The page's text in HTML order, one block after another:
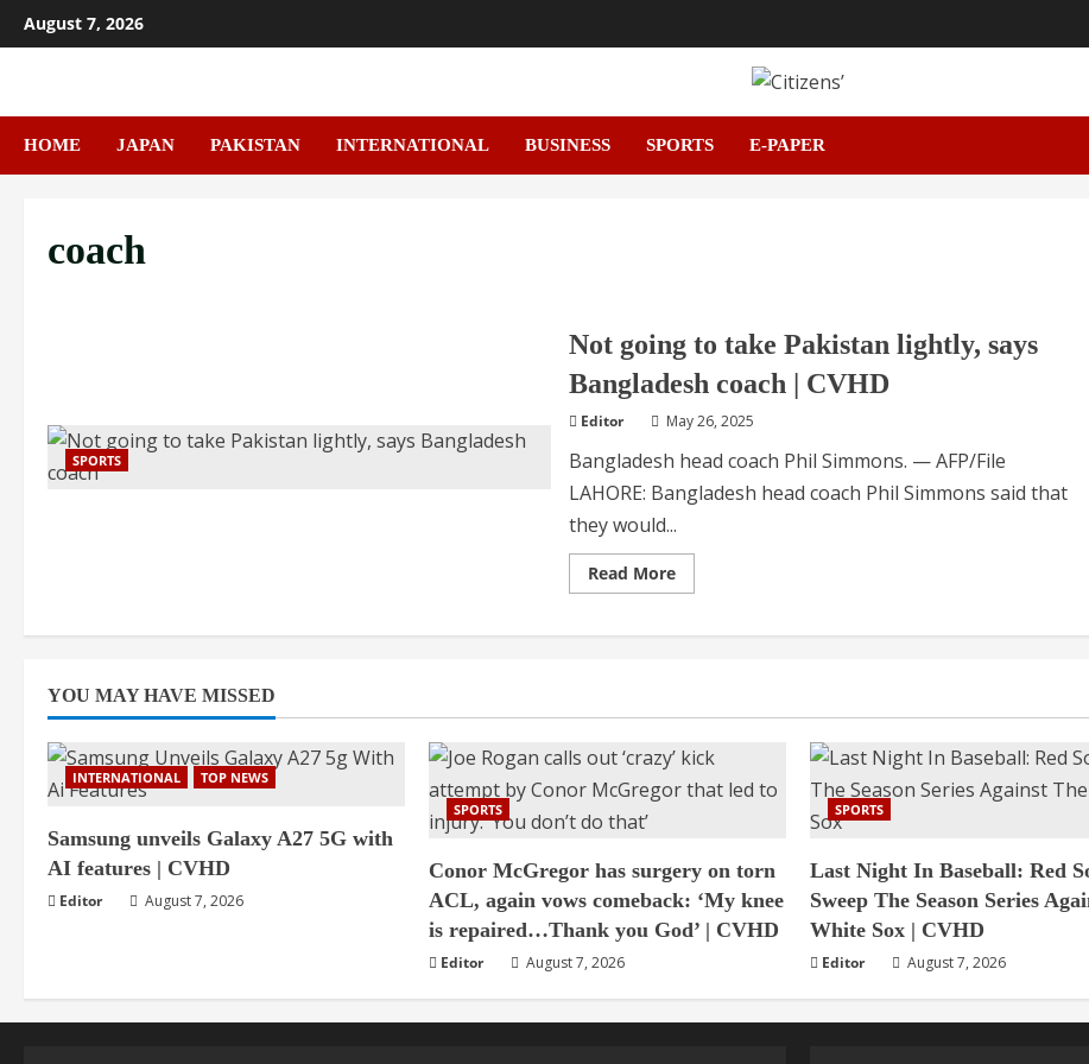
Skip
to
August 7, 2026
HOME JAPAN PAKISTAN INTERNATIONAL BUSINESS SPORTS E-PAPER
coach
SPORTS
Not going to take Pakistan lightly, says
Bangladesh coach | CVHD
Editor May 26, 2025
Bangladesh head coach Phil Simmons. — AFP/File
LAHORE: Bangladesh head coach Phil Simmons said that
they would...
Read MoreRead
more
going
says
coach
|
CVHD
YOU MAY HAVE MISSED
INTERNATIONAL TOP NEWS
Samsung unveils Galaxy A27 5G with
AI features | CVHD
Editor August 7, 2026
SPORTS
Conor McGregor has surgery on torn
ACL, again vows comeback: ‘My knee
is repaired…Thank you God’ | CVHD
Editor August 7, 2026
SPORTS
Last Night In Baseball: Red
Sweep The Season Series
White Sox | CVHD
Editor August 7, 2026